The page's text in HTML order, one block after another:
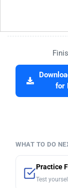
for
WHAT TO DO
Practice
Test